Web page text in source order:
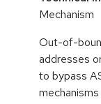
Mechanism
Out-of-
addresses
to bypass